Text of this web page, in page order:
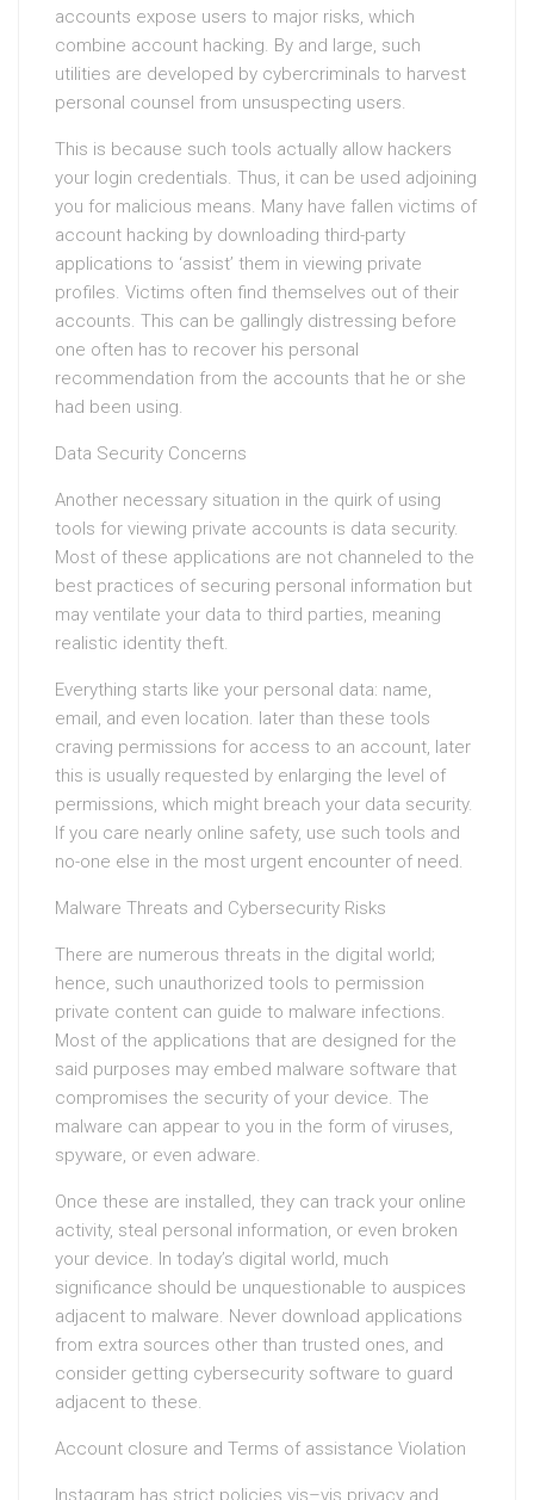
accounts expose users to major risks, which
combine account hacking. By and large, such
utilities are developed by cybercriminals to harvest
personal counsel from unsuspecting users.
This is because such tools actually allow hackers
your login credentials. Thus, it can be used adjoining
you for malicious means. Many have fallen victims of
account hacking by downloading third-party
applications to ‘assist’ them in viewing private
profiles. Victims often find themselves out of their
accounts. This can be gallingly distressing before
one often has to recover his personal
recommendation from the accounts that he or she
had been using.
Data Security Concerns
Another necessary situation in the quirk of using
tools for viewing private accounts is data security.
Most of these applications are not channeled to the
best practices of securing personal information but
may ventilate your data to third parties, meaning
realistic identity theft.
Everything starts like your personal data: name,
email, and even location. later than these tools
craving permissions for access to an account, later
this is usually requested by enlarging the level of
permissions, which might breach your data security.
If you care nearly online safety, use such tools and
no-one else in the most urgent encounter of need.
Malware Threats and Cybersecurity Risks
There are numerous threats in the digital world;
hence, such unauthorized tools to permission
private content can guide to malware infections.
Most of the applications that are designed for the
said purposes may embed malware software that
compromises the security of your device. The
malware can appear to you in the form of viruses,
spyware, or even adware.
Once these are installed, they can track your online
activity, steal personal information, or even broken
your device. In today’s digital world, much
significance should be unquestionable to auspices
adjacent to malware. Never download applications
from extra sources other than trusted ones, and
consider getting cybersecurity software to guard
adjacent to these.
Account closure and Terms of assistance Violation
Instagram has strict policies vis–vis privacy and